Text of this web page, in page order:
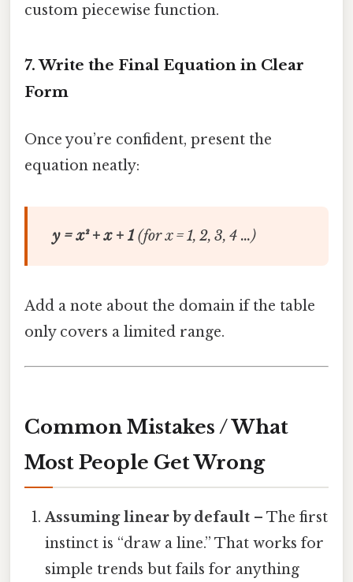
custom piecewise function.
7. Write the Final Equation in Clear
Form
Once you’re confident, present the
equation neatly:
y = x² + x + 1(for x = 1, 2, 3, 4 …)
Add a note about the domain if the table
only covers a limited range.
Common Mistakes / What
Most People Get Wrong
Assuming linear by default – The first
instinct is “draw a line.” That works for
simple trends but fails for anything